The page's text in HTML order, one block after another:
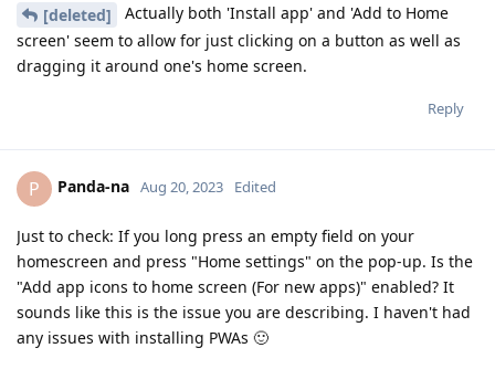
[deleted]
Actually both 'Install app' and 'Add to Home
screen' seem to allow for just clicking on a button as well as
dragging it around one's home screen.
Reply
P Panda-na Aug 20, 2023 Edited
Just to check: If you long press an empty field on your
homescreen and press "Home settings" on the pop-up. Is the
"Add app icons to home screen (For new apps)" enabled? It
sounds like this is the issue you are describing. I haven't had
any issues with installing PWAs 🙂